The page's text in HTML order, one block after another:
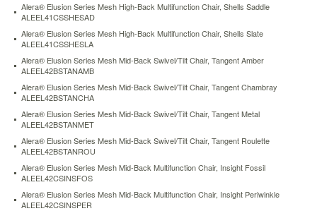
https://www.aceofficemachines.comalera-
interval-
swivel-
tilt-
task-
chair-
100-
acrylic-
with-
tone-
on-
tone-
pattern-
green-
alein4871.html
121.5USDIn
Alera® Elusion Series Mesh High-Back Multifunction Chair, Shells Saddle
ALEEL41CSSHESAD
Alera® Elusion Series Mesh High-Back Multifunction Chair, Shells Slate
ALEEL41CSSHESLA
Alera® Elusion Series Mesh Mid-Back Swivel/Tilt Chair, Tangent Amber
ALEEL42BSTANAMB
Alera® Elusion Series Mesh Mid-Back Swivel/Tilt Chair, Tangent Chambray
ALEEL42BSTANCHA
Alera® Elusion Series Mesh Mid-Back Swivel/Tilt Chair, Tangent Metal
ALEEL42BSTANMET
Alera® Elusion Series Mesh Mid-Back Swivel/Tilt Chair, Tangent Roulette
ALEEL42BSTANROU
Alera® Elusion Series Mesh Mid-Back Multifunction Chair, Insight Fossil
ALEEL42CSINSFOS
Alera® Elusion Series Mesh Mid-Back Multifunction Chair, Insight Periwinkle
ALEEL42CSINSPER